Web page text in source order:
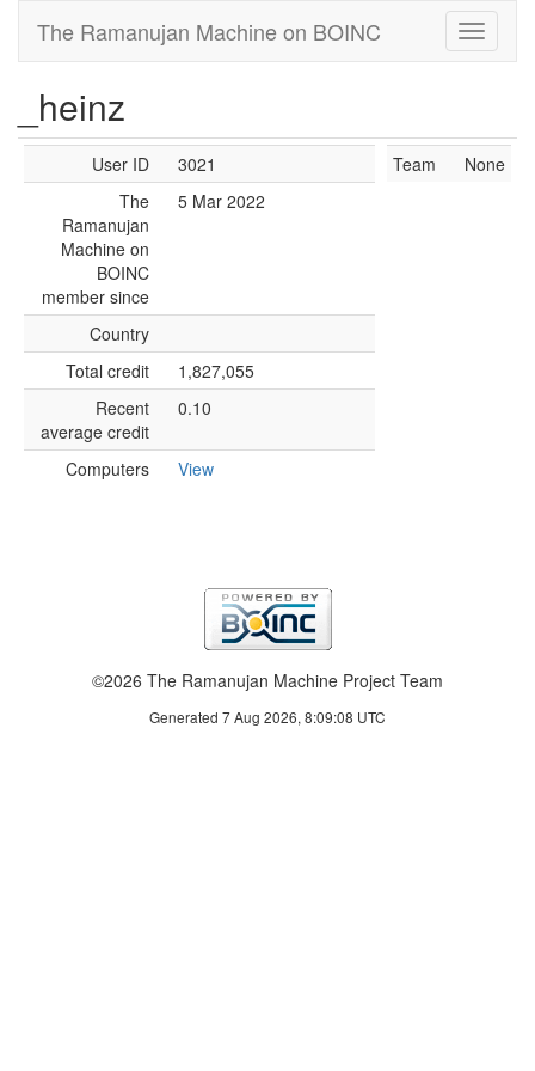
The Ramanujan Machine on BOINC
_heinz
User ID
3021
The
Ramanujan
Machine on
BOINC
member since
5 Mar 2022
Country
Total credit
1,827,055
Recent
average credit
0.10
Computers View
Team None
©2026 The Ramanujan Machine Project Team
Generated 7 Aug 2026, 8:09:08 UTC